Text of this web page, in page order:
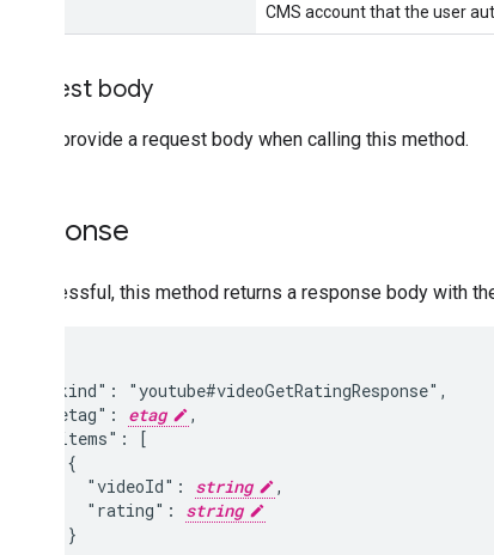
CMS account that the user
Request body
Do not provide a request body when calling this method.
Response
If successful, this method returns a response body with
  "kind": "youtube#videoGetRatingResponse",
  "etag":
etag
,
  "items": [
    {
      "videoId":
string
,
      "rating":
string
    }